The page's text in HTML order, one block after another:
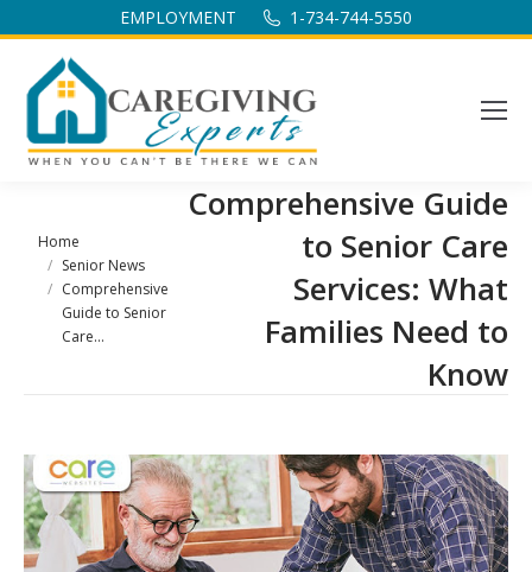
EMPLOYMENT 1-734-744-5550
You are here:
Home
Senior News
Comprehensive
Guide to Senior
Care…
Comprehensive Guide
to Senior Care
Services: What
Families Need to
Know